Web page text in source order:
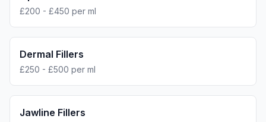
£200 - £450 per ml
Dermal Fillers
£250 - £500 per ml
Jawline Fillers